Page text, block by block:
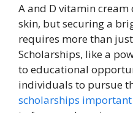
A and D vitamin
skin, but securing a
requires more than
Scholarships, like a
to educational
individuals to pursue
scholarships important